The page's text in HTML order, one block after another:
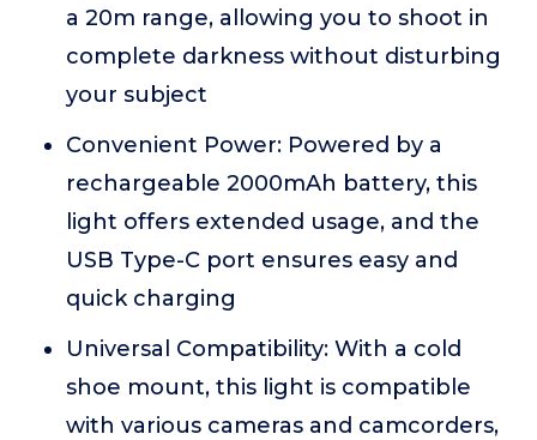
a 20m range, allowing you to shoot in
complete darkness without disturbing
your subject
Convenient Power: Powered by a
rechargeable 2000mAh battery, this
light offers extended usage, and the
USB Type-C port ensures easy and
quick charging
Universal Compatibility: With a cold
shoe mount, this light is compatible
with various cameras and camcorders,